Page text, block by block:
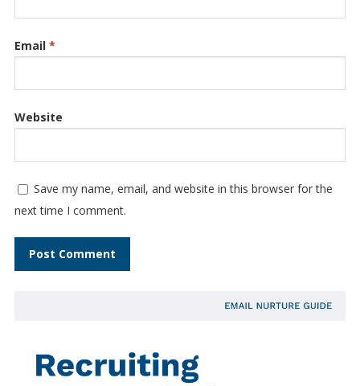
Email *
Website
Save my name, email, and website in this browser for the
next time I comment.